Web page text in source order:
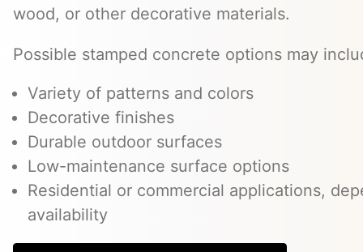
wood, or other decorative materials.
Possible stamped concrete options may
Variety of patterns and colors
Decorative finishes
Durable outdoor surfaces
Low-maintenance surface options
Residential or commercial applications,
availability